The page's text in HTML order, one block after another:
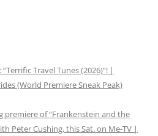
“Terrific Travel Tunes (2026)”! |
(World Premiere Sneak Peak)
premiere of “Frankenstein and the
Peter Cushing, this Sat. on Me-TV |